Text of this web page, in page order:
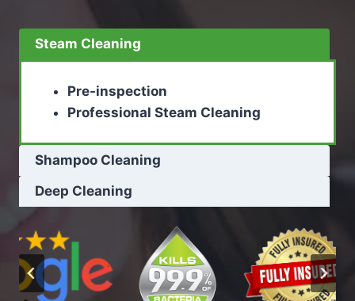
Steam Cleaning
Pre-inspection
Professional Steam Cleaning
Shampoo Cleaning
Deep Cleaning